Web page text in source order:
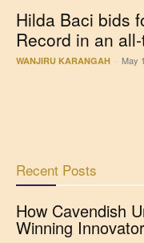
Hilda Baci bids
Record in an
WANJIRU KARANGAH - May
Recent Posts
How Cavendish
Winning